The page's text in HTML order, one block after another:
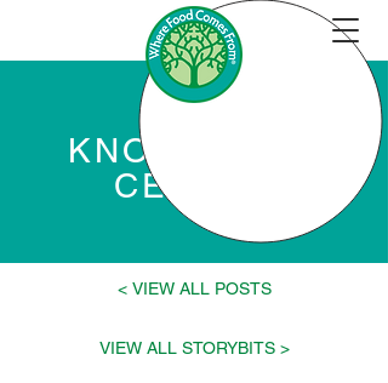
KNOWLEDGE
CENTER
VIEW ALL POSTS >
< VIEW ALL STORYBITS